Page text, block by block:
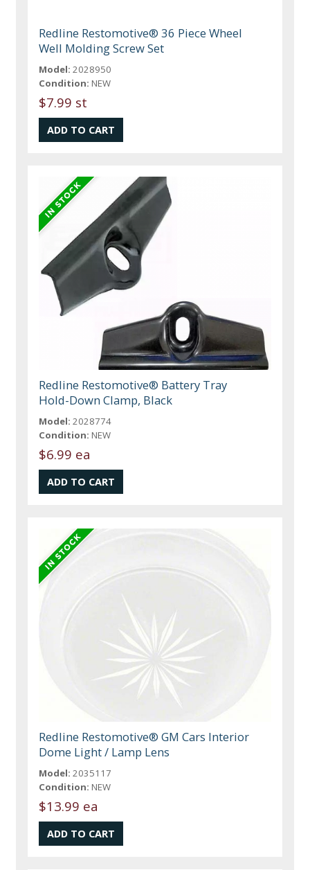
Redline Restomotive® 36 Piece Wheel
Well Molding Screw Set
Model: 2028950
Condition: NEW
$7.99 st
Redline Restomotive® Battery Tray
Hold-Down Clamp, Black
Model: 2028774
Condition: NEW
$6.99 ea
Redline Restomotive® GM Cars Interior
Dome Light / Lamp Lens
Model: 2035117
Condition: NEW
$13.99 ea